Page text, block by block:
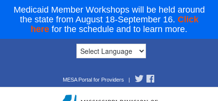
Medicaid Member Workshops will be held around
the state from August 18-September 16. Click
here for the schedule and to learn more.
MESA Portal for Providers |